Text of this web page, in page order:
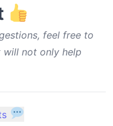
feel free to
will not only help